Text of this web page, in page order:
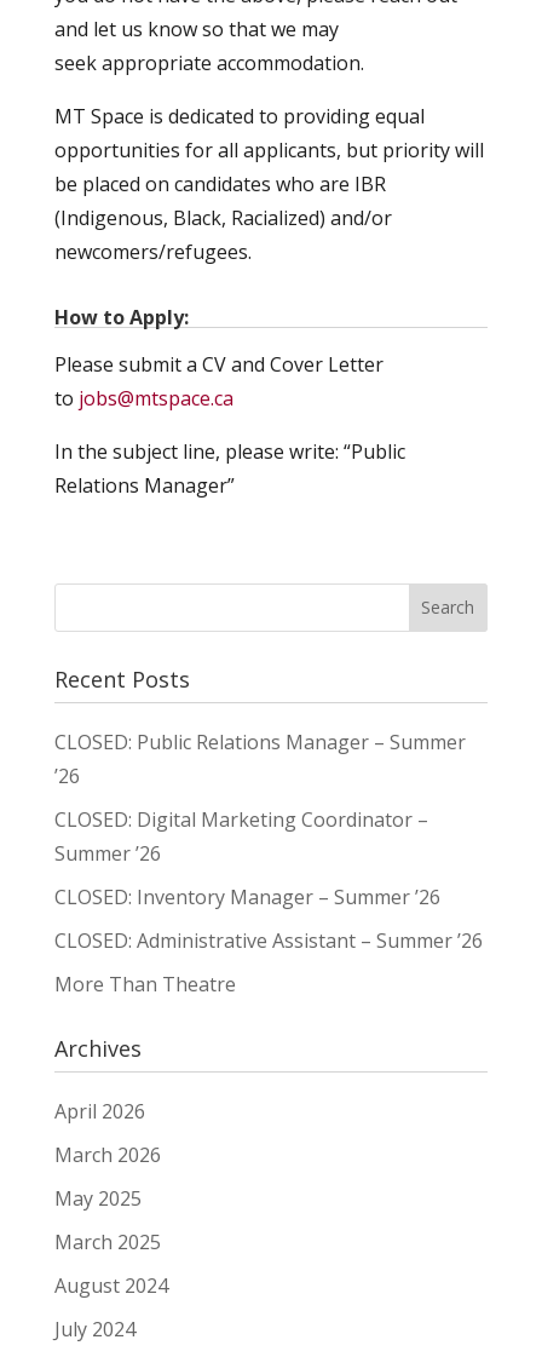
and let us know so that we may
seek appropriate accommodation.
MT Space is dedicated to providing equal
opportunities for all applicants, but priority will
be placed on candidates who are IBR
(Indigenous, Black, Racialized) and/or
newcomers/refugees.
How to Apply:
Please submit a CV and Cover Letter
to jobs@mtspace.ca
In the subject line, please write: “Public
Relations Manager”
Recent Posts
CLOSED: Public Relations Manager – Summer
’26
CLOSED: Digital Marketing Coordinator –
Summer ’26
CLOSED: Inventory Manager – Summer ’26
CLOSED: Administrative Assistant – Summer ’26
More Than Theatre
Archives
April 2026
March 2026
May 2025
March 2025
August 2024
July 2024